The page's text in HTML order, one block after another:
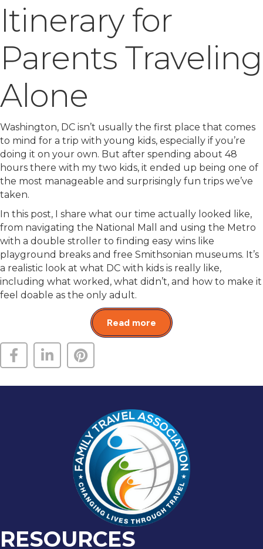
Itinerary for
Parents Traveling
Alone
Washington, DC isn’t usually the first place that comes
to mind for a trip with young kids, especially if you’re
doing it on your own. But after spending about 48
hours there with my two kids, it ended up being one of
the most manageable and surprisingly fun trips we’ve
taken.
In this post, I share what our time actually looked like,
from navigating the National Mall and using the Metro
with a double stroller to finding easy wins like
playground breaks and free Smithsonian museums. It’s
a realistic look at what DC with kids is really like,
including what worked, what didn’t, and how to make it
feel doable as the only adult.
Read more
RESOURCES